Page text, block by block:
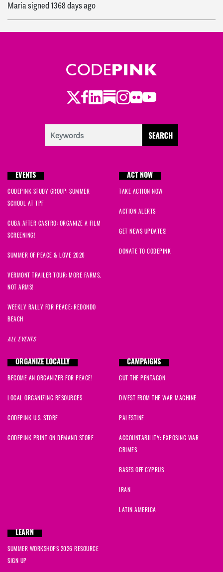
Mariasigned1368 days ago
Michaelsigned1370 days ago
1373 days ago
signed 1374 days ago
Twitter
Facebook
LinkedIn
Substack
Instagram
Flickr
Youtube
EVENTS
CODEPINK STUDY GROUP: SUMMER
SCHOOL AT TPF
CUBA AFTER CASTRO: ORGANIZE A FILM
SCREENING!
SUMMER OF PEACE & LOVE 2026
VERMONT TRAILER TOUR: MORE FARMS,
NOT ARMS!
WEEKLY RALLY FOR PEACE: REDONDO
BEACH
ALL EVENTS
ACT NOW
TAKE ACTION NOW
ACTION ALERTS
GET NEWS UPDATES!
DONATE TO CODEPINK
ORGANIZE LOCALLY
BECOME AN ORGANIZER FOR PEACE!
LOCAL ORGANIZING RESOURCES
CODEPINK U.S. STORE
CODEPINK PRINT ON DEMAND STORE
CAMPAIGNS
CUT THE PENTAGON
DIVEST FROM THE WAR MACHINE
PALESTINE
ACCOUNTABILITY: EXPOSING WAR
CRIMES
BASES OFF CYPRUS
IRAN
LATIN AMERICA
LEARN
SUMMER WORKSHOPS 2026 RESOURCE
SIGN UP